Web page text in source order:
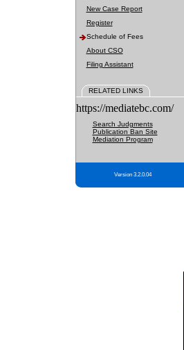
New Case Report
Register
Schedule of Fees
About CSO
Filing Assistant
RELATED LINKS
https://mediatebc.com/
Search Judgments
Publication Ban Site
Mediation Program
Version 3.2.0.04